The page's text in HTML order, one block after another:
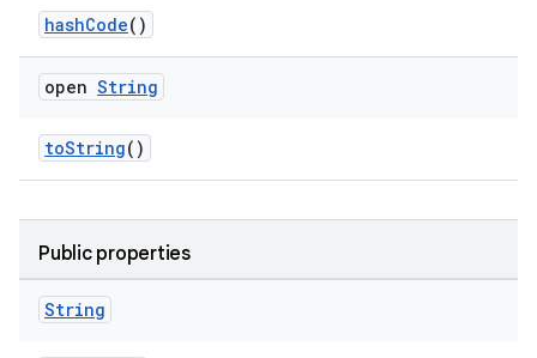
hashCode()
open String
toString()
Public properties
String